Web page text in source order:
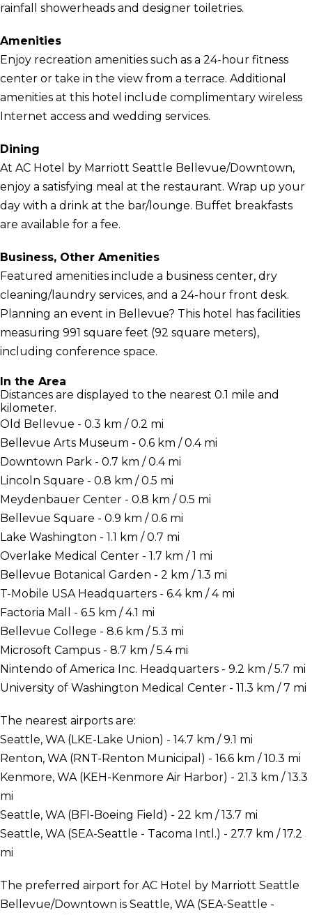
rainfall showerheads and designer toiletries.
Amenities
Enjoy recreation amenities such as a 24-hour fitness
center or take in the view from a terrace. Additional
amenities at this hotel include complimentary wireless
Internet access and wedding services.
Dining
At AC Hotel by Marriott Seattle Bellevue/Downtown,
enjoy a satisfying meal at the restaurant. Wrap up your
day with a drink at the bar/lounge. Buffet breakfasts
are available for a fee.
Business, Other Amenities
Featured amenities include a business center, dry
cleaning/laundry services, and a 24-hour front desk.
Planning an event in Bellevue? This hotel has facilities
measuring 991 square feet (92 square meters),
including conference space.
In the Area
Distances are displayed to the nearest 0.1 mile and
kilometer.
Old Bellevue - 0.3 km / 0.2 mi
Bellevue Arts Museum - 0.6 km / 0.4 mi
Downtown Park - 0.7 km / 0.4 mi
Lincoln Square - 0.8 km / 0.5 mi
Meydenbauer Center - 0.8 km / 0.5 mi
Bellevue Square - 0.9 km / 0.6 mi
Lake Washington - 1.1 km / 0.7 mi
Overlake Medical Center - 1.7 km / 1 mi
Bellevue Botanical Garden - 2 km / 1.3 mi
T-Mobile USA Headquarters - 6.4 km / 4 mi
Factoria Mall - 6.5 km / 4.1 mi
Bellevue College - 8.6 km / 5.3 mi
Microsoft Campus - 8.7 km / 5.4 mi
Nintendo of America Inc. Headquarters - 9.2 km / 5.7 mi
University of Washington Medical Center - 11.3 km / 7 mi
The nearest airports are:
Seattle, WA (LKE-Lake Union) - 14.7 km / 9.1 mi
Renton, WA (RNT-Renton Municipal) - 16.6 km / 10.3 mi
Kenmore, WA (KEH-Kenmore Air Harbor) - 21.3 km / 13.3
mi
Seattle, WA (BFI-Boeing Field) - 22 km / 13.7 mi
Seattle, WA (SEA-Seattle - Tacoma Intl.) - 27.7 km / 17.2
mi
The preferred airport for AC Hotel by Marriott Seattle
Bellevue/Downtown is Seattle, WA (SEA-Seattle -